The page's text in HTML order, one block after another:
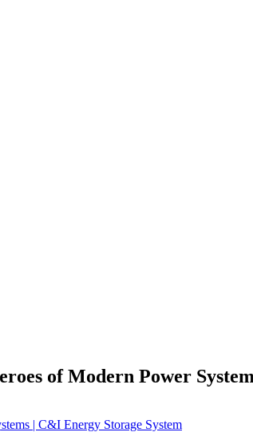
of Modern Power